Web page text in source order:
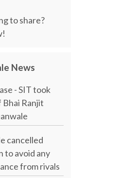
to share?
News
- SIT took
Ranjit
cancelled
to avoid any
from rivals